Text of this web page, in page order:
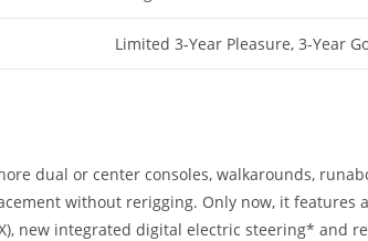
Limited 3-Year Pleasure, 3-Year
dual or center consoles, walkarounds,
without rerigging. Only now, it features
new integrated digital electric steering* and